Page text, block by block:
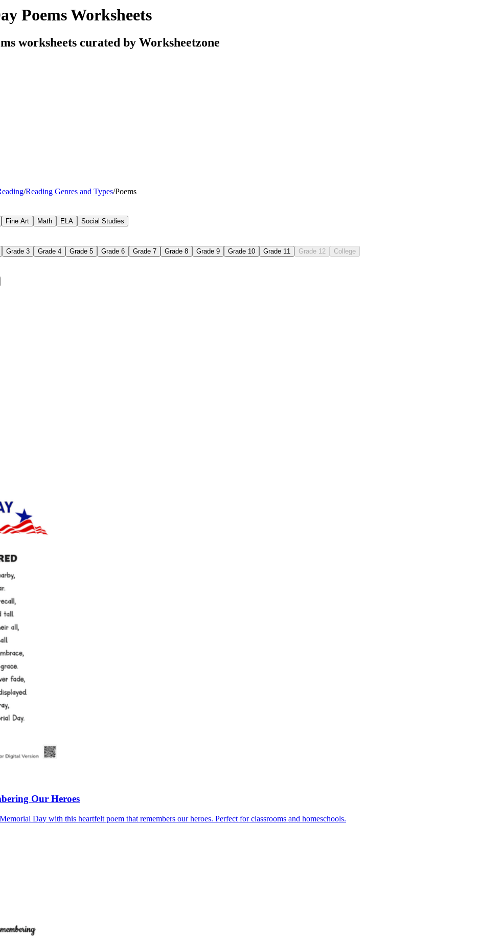
Poems Worksheets
worksheets curated by Worksheetzone
/Reading Genres and Types/Poems
Fine Art Math ELA Social Studies
Grade 3 Grade 4 Grade 5 Grade 6 Grade 7 Grade 8 Grade 9 Grade 10 Grade 11 Grade 12 College
Our Heroes
Day with this heartfelt poem that remembers our heroes. Perfect for classrooms and homeschools.